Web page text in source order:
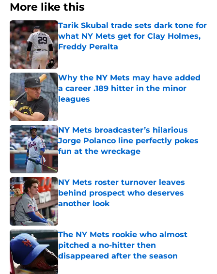
More like this
Tarik Skubal trade sets dark tone for
what NY Mets get for Clay Holmes,
Freddy Peralta
Published by on Invalid Date
Why the NY Mets may have added
a career .189 hitter in the minor
leagues
Published by on Invalid Date
NY Mets broadcaster’s hilarious
Jorge Polanco line perfectly pokes
fun at the wreckage
NY Mets roster turnover leaves
behind prospect who deserves
another look
Published by on Invalid Date
The NY Mets rookie who almost
pitched a no-hitter then
disappeared after the season
Published by on Invalid Date